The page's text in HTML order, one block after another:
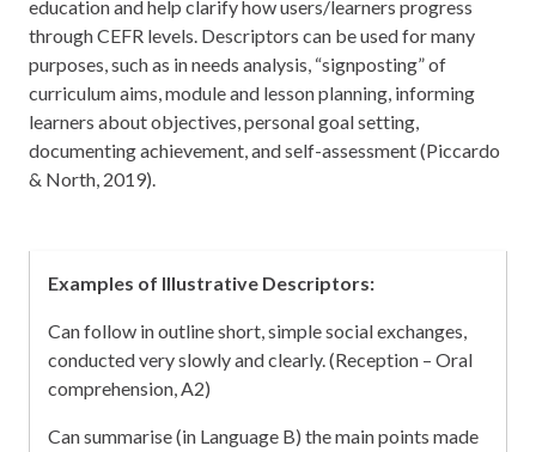
education and help clarify how users/learners progress
through CEFR levels. Descriptors can be used for many
purposes, such as in needs analysis, “signposting” of
curriculum aims, module and lesson planning, informing
learners about objectives, personal goal setting,
documenting achievement, and self-assessment (Piccardo
& North, 2019).
Examples of Illustrative Descriptors:
Can follow in outline short, simple social exchanges,
conducted very slowly and clearly. (Reception – Oral
comprehension, A2)
Can summarise (in Language B) the main points made